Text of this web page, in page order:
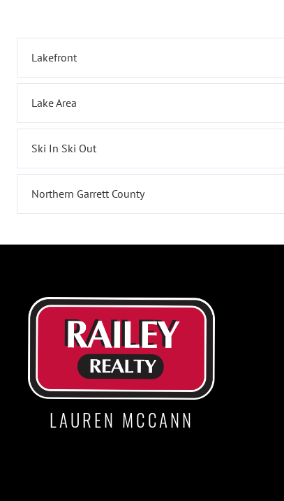
Lakefront
Lake Area
Ski In Ski Out
Northern Garrett County
LAUREN MCCANN